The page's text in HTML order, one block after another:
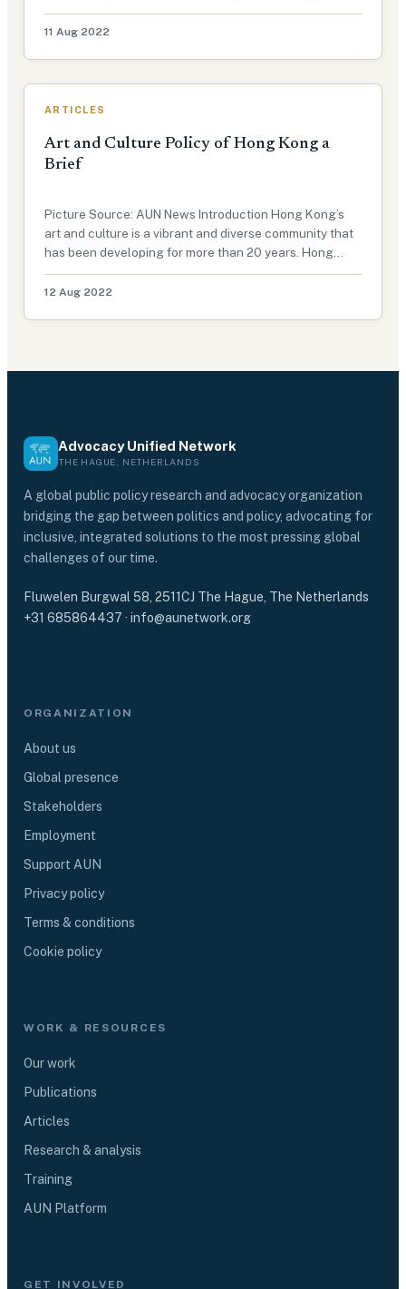
podcast on the rise. This exclusive article for Advocacy
Unified Network will explain how audio is used as a
11 Aug 2022
ARTICLES
Art and Culture Policy of Hong Kong a
Brief
Picture Source: AUN News Introduction Hong Kong’s
art and culture is a vibrant and diverse community that
has been developing for more than 20 years. Hong
Kong has always been known as one of the most
prosperous cities in Asia, but it is also known for its
12 Aug 2022
Advocacy Unified Network
THE HAGUE, NETHERLANDS
A global public policy research and advocacy organization
bridging the gap between politics and policy, advocating for
inclusive, integrated solutions to the most pressing global
challenges of our time.
Fluwelen Burgwal 58, 2511CJ The Hague, The Netherlands
+31 685864437 · info@aunetwork.org
ORGANIZATION
About us
Global presence
Stakeholders
Employment
Support AUN
Privacy policy
Terms & conditions
Cookie policy
WORK & RESOURCES
Our work
Publications
Articles
Research & analysis
Training
AUN Platform
GET INVOLVED